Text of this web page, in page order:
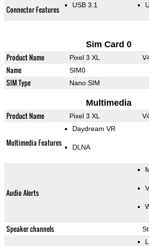
Connector Features USB 3.1
Sim Card 0
Product Name Pixel 3 XL
Name SIM0
SIM Type Nano SIM
Multimedia
Product Name Pixel 3 XL
Multimedia Features
Daydream VR
DLNA
Audio Alerts
Speaker channels